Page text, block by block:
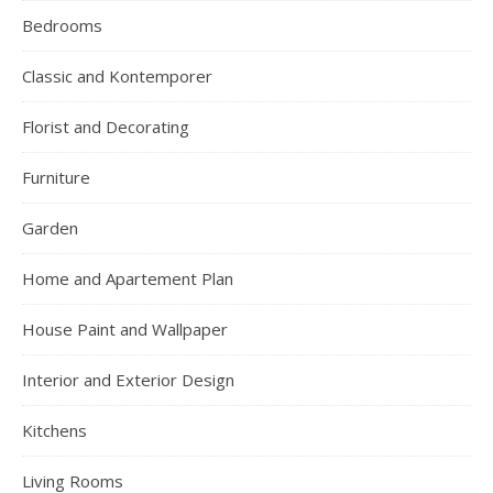
Bedrooms
Classic and Kontemporer
Florist and Decorating
Furniture
Garden
Home and Apartement Plan
House Paint and Wallpaper
Interior and Exterior Design
Kitchens
Living Rooms